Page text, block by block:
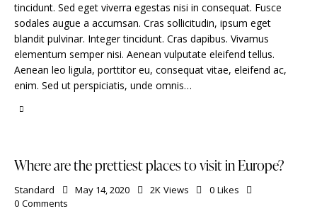
tincidunt. Sed eget viverra egestas nisi in consequat. Fusce
sodales augue a accumsan. Cras sollicitudin, ipsum eget
blandit pulvinar. Integer tincidunt. Cras dapibus. Vivamus
elementum semper nisi. Aenean vulputate eleifend tellus.
Aenean leo ligula, porttitor eu, consequat vitae, eleifend ac,
enim. Sed ut perspiciatis, unde omnis…
Where are the prettiest places to visit in Europe?
Standard May 14, 2020 2K Views 0 Likes
0 Comments